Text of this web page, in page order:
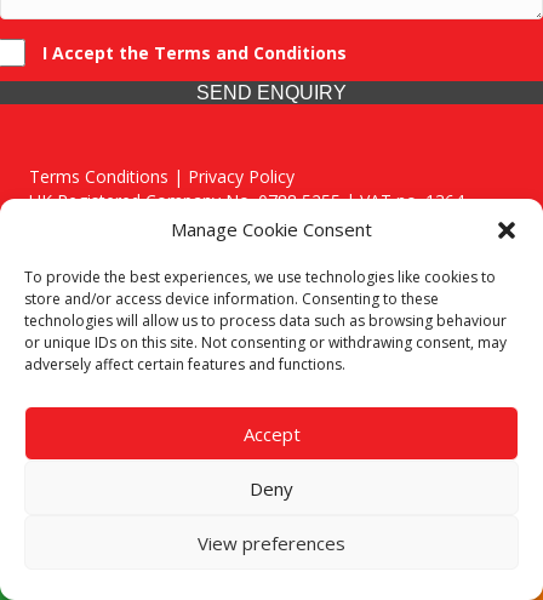
Manage Cookie Consent
To provide the best experiences, we use technologies like cookies to
store and/or access device information. Consenting to these
technologies will allow us to process data such as browsing behaviour
or unique IDs on this site. Not consenting or withdrawing consent, may
adversely affect certain features and functions.
Accept
Deny
View preferences
I Accept the Terms and Conditions
SEND ENQUIRY
Terms Conditions | Privacy Policy
UK Registered Company No. 0788 5255 | VAT no. 1364
West Midlands, WV14 7EG
Though we supply and service our customers locally providing
premium catering equipment, we also cover the entire West
Midlands including:
Worcester
495634. Even if your area isn't listed above, we are still happy to